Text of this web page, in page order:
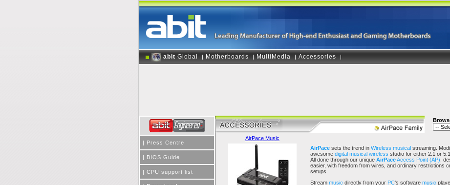
abit Global | Motherboards | MultiMedia | Accessories |
| Press Centre
| BIOS Guide
| CPU support list
AirPace Music
AirPace sets the trend in Wireless musical streaming.
awesome digital musical wireless studio for either 2.1 or
All done through our unique AirPaceAccess Point (AP) ,
easier, with freedom from wires, and ordinary restrictions
setups.
Stream music directly from your PC's software music